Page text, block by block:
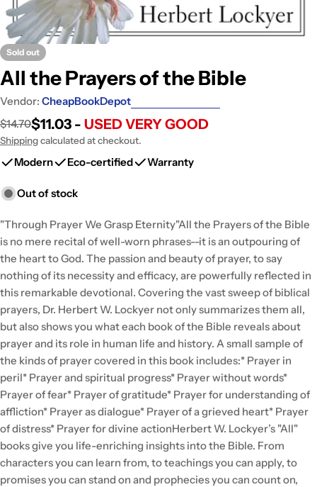
Sold out
All the Prayers of the Bible
Vendor: CheapBookDepot
Sale
price
Regular
price
$14.70$11.03 - USED VERY GOOD
Shippingcalculated at checkout.
Modern Eco-certified Warranty
Out of stock
"Through Prayer We Grasp Eternity"All the Prayers of the Bible
is no mere recital of well-worn phrases--it is an outpouring of
the heart to God. The passion and beauty of prayer, to say
nothing of its necessity and efficacy, are powerfully reflected in
this remarkable devotional. Covering the vast sweep of biblical
prayers, Dr. Herbert W. Lockyer not only summarizes them all,
but also shows you what each book of the Bible reveals about
prayer and its role in human life and history. A small sample of
the kinds of prayer covered in this book includes:* Prayer in
peril* Prayer and spiritual progress* Prayer without words*
Prayer of fear* Prayer of gratitude* Prayer for understanding of
affliction* Prayer as dialogue* Prayer of a grieved heart* Prayer
of distress* Prayer for divine actionHerbert W. Lockyer’s "All"
books give you life-enriching insights into the Bible. From
characters you can learn from, to teachings you can apply, to
promises you can stand on and prophecies you can count on,